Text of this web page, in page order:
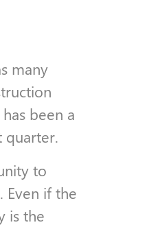
many
been a
quarter.
to
Even if the
is the